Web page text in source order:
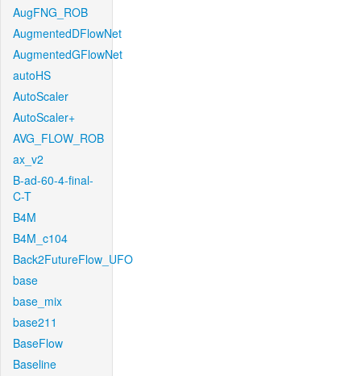
AugFNG_ROB
AugmentedDFlowNet
AugmentedGFlowNet
autoHS
AutoScaler
AutoScaler+
AVG_FLOW_ROB
ax_v2
B-ad-60-4-final-
C-T
B4M
B4M_c104
Back2FutureFlow_UFO
base
base_mix
base211
BaseFlow
Baseline